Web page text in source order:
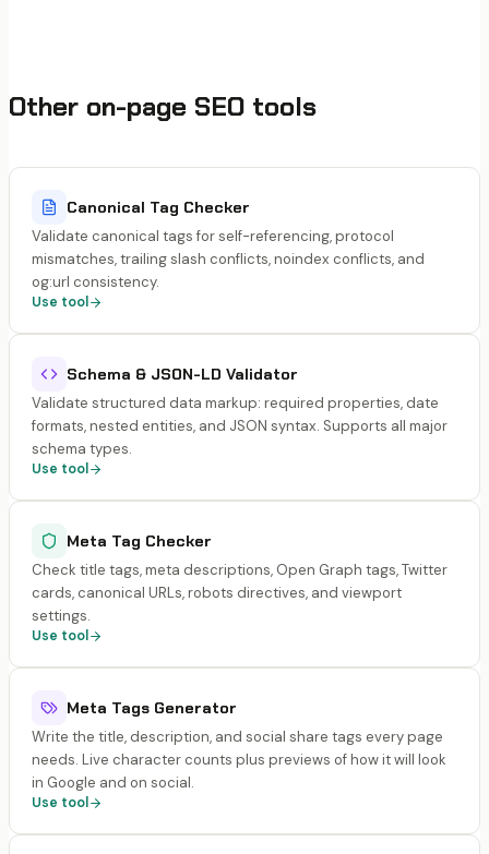
Other on-page SEO tools
Canonical Tag Checker
Validate canonical tags for self-referencing, protocol
mismatches, trailing slash conflicts, noindex conflicts, and
og:url consistency.
Use tool
Schema & JSON-LD Validator
Validate structured data markup: required properties, date
formats, nested entities, and JSON syntax. Supports all major
schema types.
Use tool
Meta Tag Checker
Check title tags, meta descriptions, Open Graph tags, Twitter
cards, canonical URLs, robots directives, and viewport
settings.
Use tool
Meta Tags Generator
Write the title, description, and social share tags every page
needs. Live character counts plus previews of how it will look
in Google and on social.
Use tool